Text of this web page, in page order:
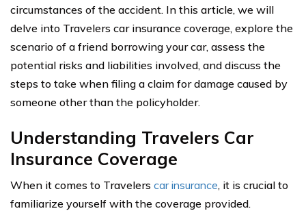
circumstances of the accident. In this article, we will
delve into Travelers car insurance coverage, explore the
scenario of a friend borrowing your car, assess the
potential risks and liabilities involved, and discuss the
steps to take when filing a claim for damage caused by
someone other than the policyholder.
Understanding Travelers Car
Insurance Coverage
When it comes to Travelers car insurance, it is crucial to
familiarize yourself with the coverage provided.